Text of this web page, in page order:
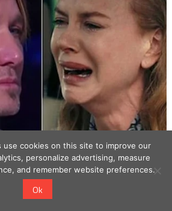
use cookies on this site to improve our
personalize advertising, measure
and remember website preferences.
Ok